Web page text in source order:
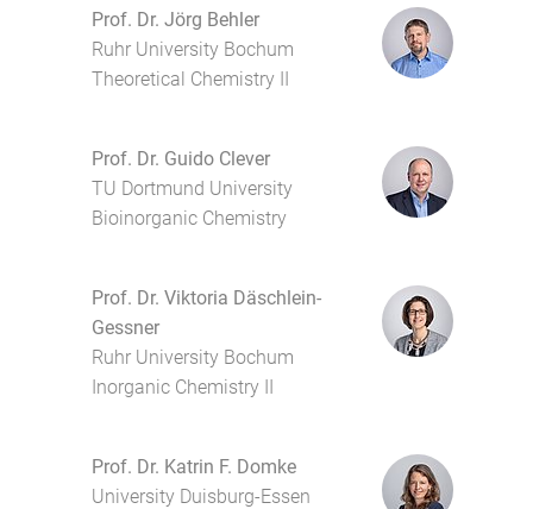
Prof. Dr. Jörg Behler
Ruhr University Bochum
Theoretical Chemistry II
Prof. Dr. Guido Clever
TU Dortmund University
Bioinorganic Chemistry
Prof. Dr. Viktoria Däschlein-
Gessner
Ruhr University Bochum
Inorganic Chemistry II
Prof. Dr. Katrin F. Domke
University Duisburg-Essen